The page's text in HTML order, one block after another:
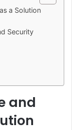
a Solution
Security
and